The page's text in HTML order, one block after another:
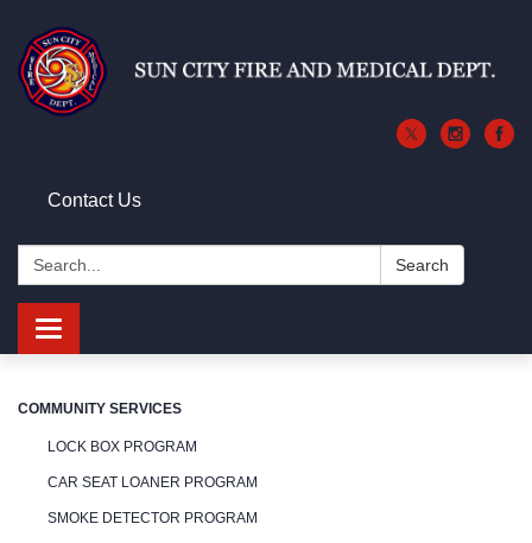
Contact Us
Search: Search
Toggle
navigation
COMMUNITY SERVICES
LOCK BOX PROGRAM
CAR SEAT LOANER PROGRAM
SMOKE DETECTOR PROGRAM